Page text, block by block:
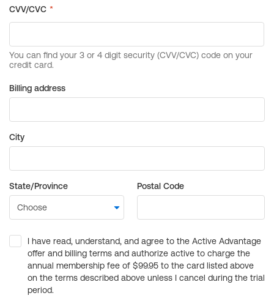
Billing address
City
State/Province Postal Code
I have read, understand, and agree to the Active Advantage
offer and billing terms and authorize active to charge the
annual membership fee of $99.95 to the card listed above
on the terms described above unless I cancel during the trial
period.